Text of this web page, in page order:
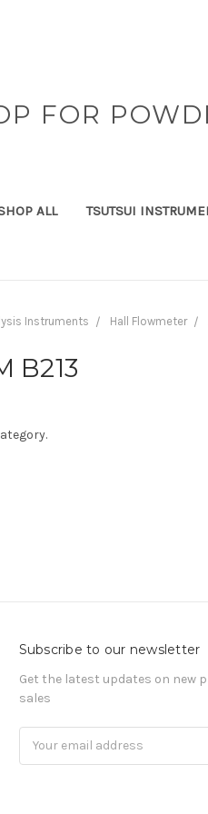
FOR
ALL TSUTSUI
Instruments Hall Flowmeter
B213
Subscribe to our newsletter
Get the latest updates on new
sales